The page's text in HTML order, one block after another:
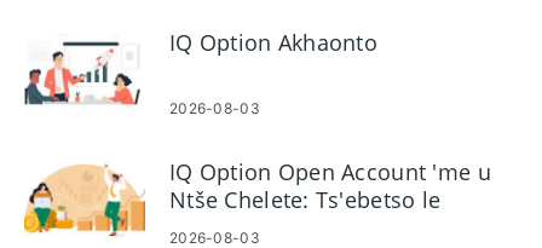
IQ Option Akhaonto
2026-08-03
IQ Option Open Account 'me u
Ntše Chelete: Ts'ebetso le
Litlhoko
2026-08-03